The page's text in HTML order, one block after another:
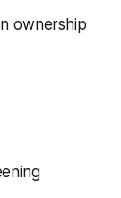
ownership